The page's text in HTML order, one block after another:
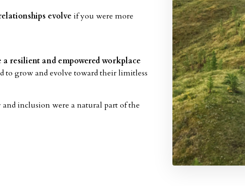
evolve if you were more
resilient and empowered workplace
to grow and evolve toward their limitless
inclusion were a natural part of the